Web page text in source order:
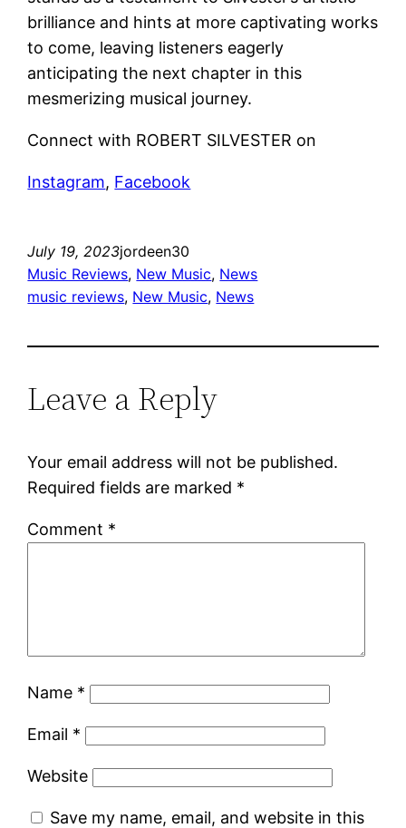
brilliance and hints at more captivating works
to come, leaving listeners eagerly
anticipating the next chapter in this
mesmerizing musical journey.
Connect with ROBERT SILVESTER on
Instagram, Facebook
July 19, 2023jordeen30
Music Reviews, New Music, News
music reviews, New Music, News
Leave a Reply
Your email address will not be published.
Required fields are marked *
Comment *
Name *
Email *
Website
Save my name, email, and website in this